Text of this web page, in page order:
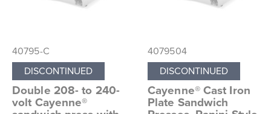
40795-C
DISCONTINUED
Double 208- to 240-
volt Cayenne®
4079504
DISCONTINUED
Cayenne® Cast Iron
Plate Sandwich